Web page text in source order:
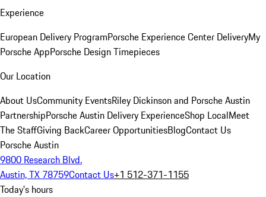
Experience
European Delivery ProgramPorsche Experience Center DeliveryMy
Porsche AppPorsche Design Timepieces
Our Location
About UsCommunity EventsRiley Dickinson and Porsche Austin
PartnershipPorsche Austin Delivery ExperienceShop LocalMeet
The StaffGiving BackCareer OpportunitiesBlogContact Us
Porsche Austin
9800 Research Blvd.
Austin, TX 78759Contact Us+1 512-371-1155
Today's hours